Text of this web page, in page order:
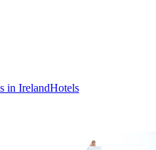
in IrelandHotels